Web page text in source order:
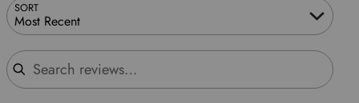
SORT
Most Recent
Search reviews